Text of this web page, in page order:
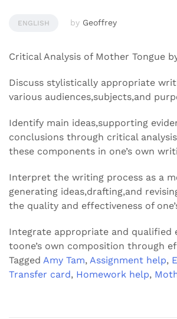
ENGLISH by Geoffrey
Critical Analysis of Mother Tongue
Discuss stylistically appropriate
various audiences,subjects,and
Identify main ideas,supporting
conclusions through critical
these components in one’s own
Interpret the writing process as a
generating ideas,drafting,and
the quality and effectiveness of
Integrate appropriate and qualified
toone’s own composition through
Tagged Amy Tam, Assignment help,
Transfer card, Homework help,